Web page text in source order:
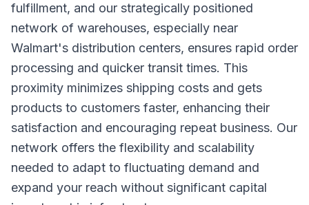
fulfillment, and our strategically positioned
network of warehouses, especially near
Walmart's distribution centers, ensures rapid order
processing and quicker transit times. This
proximity minimizes shipping costs and gets
products to customers faster, enhancing their
satisfaction and encouraging repeat business. Our
network offers the flexibility and scalability
needed to adapt to fluctuating demand and
expand your reach without significant capital